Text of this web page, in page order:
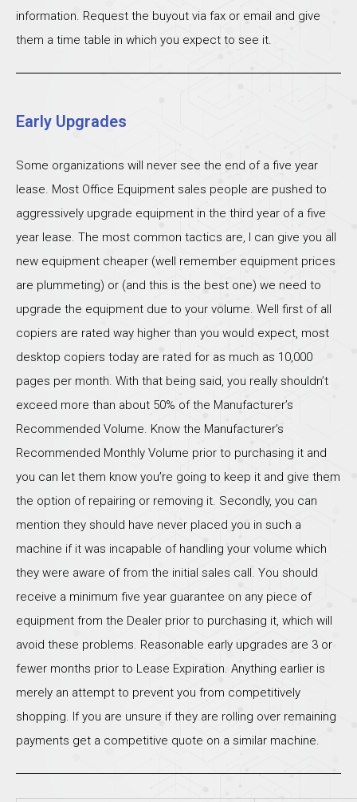
information. Request the buyout via fax or email and give
them a time table in which you expect to see it.
Early Upgrades
Some organizations will never see the end of a five year
lease. Most Office Equipment sales people are pushed to
aggressively upgrade equipment in the third year of a five
year lease. The most common tactics are, I can give you all
new equipment cheaper (well remember equipment prices
are plummeting) or (and this is the best one) we need to
upgrade the equipment due to your volume. Well first of all
copiers are rated way higher than you would expect, most
desktop copiers today are rated for as much as 10,000
pages per month. With that being said, you really shouldn’t
exceed more than about 50% of the Manufacturer’s
Recommended Volume. Know the Manufacturer’s
Recommended Monthly Volume prior to purchasing it and
you can let them know you’re going to keep it and give them
the option of repairing or removing it. Secondly, you can
mention they should have never placed you in such a
machine if it was incapable of handling your volume which
they were aware of from the initial sales call. You should
receive a minimum five year guarantee on any piece of
equipment from the Dealer prior to purchasing it, which will
avoid these problems. Reasonable early upgrades are 3 or
fewer months prior to Lease Expiration. Anything earlier is
merely an attempt to prevent you from competitively
shopping. If you are unsure if they are rolling over remaining
payments get a competitive quote on a similar machine.